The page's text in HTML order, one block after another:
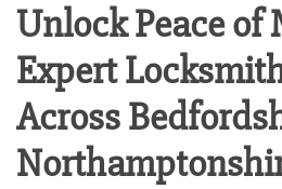
Unlock Peace of
Expert
Across